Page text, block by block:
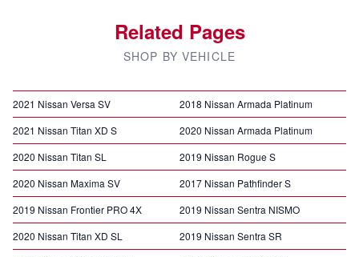
Related Pages
SHOP BY VEHICLE
2021 Nissan Versa SV
2018 Nissan Armada Platinum
2021 Nissan Titan XD S
2020 Nissan Armada Platinum
2020 Nissan Titan SL
2019 Nissan Rogue S
2020 Nissan Maxima SV
2017 Nissan Pathfinder S
2019 Nissan Frontier PRO 4X
2019 Nissan Sentra NISMO
2020 Nissan Titan XD SL
2019 Nissan Sentra SR